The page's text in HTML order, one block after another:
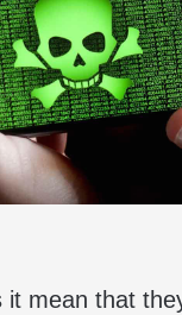
it mean that